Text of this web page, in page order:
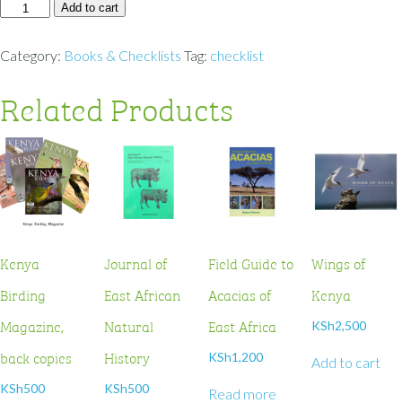
Add to cart
Category: Books & Checklists Tag: checklist
Related Products
Kenya
Birding
Magazine,
back copies
KSh500
Journal of
East African
Natural
History
KSh500
Field Guide to
Acacias of
East Africa
KSh1,200
Read more
Wings of
Kenya
KSh2,500
Add to cart